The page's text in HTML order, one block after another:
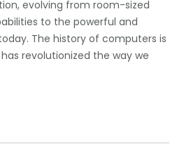
evolving from room-sized
to the powerful and
The history of computers is
revolutionized the way we